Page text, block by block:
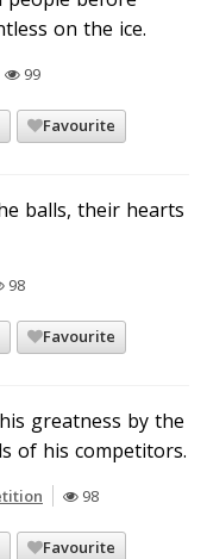
on the ice.
99
Favourite
balls, their hearts
98
Favourite
greatness by the
of his competitors.
98
Favourite